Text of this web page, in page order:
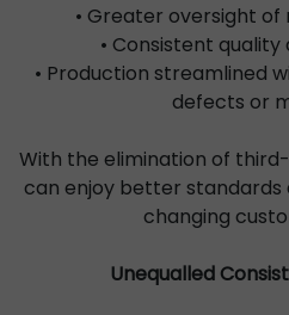
• Greater oversight
• Consistent
• Production streamlined
defects or
With the elimination of
can enjoy better
changing
Unequalled